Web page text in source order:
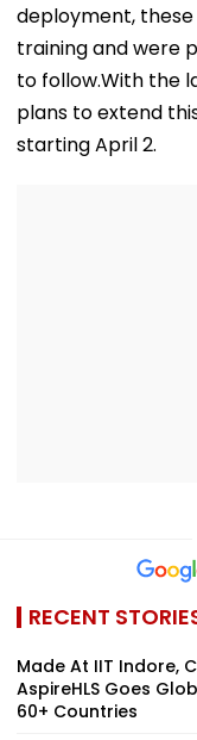
deployment,
training and were
to follow.With the
plans to extend
starting April 2.
RECENT
Made At IIT Indore,
AspireHLS Goes
60+ Countries